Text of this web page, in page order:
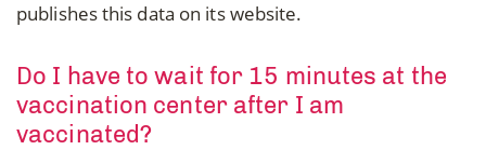
publishes this data on its website.
Do I have to wait for 15 minutes at the
vaccination center after I am
vaccinated?